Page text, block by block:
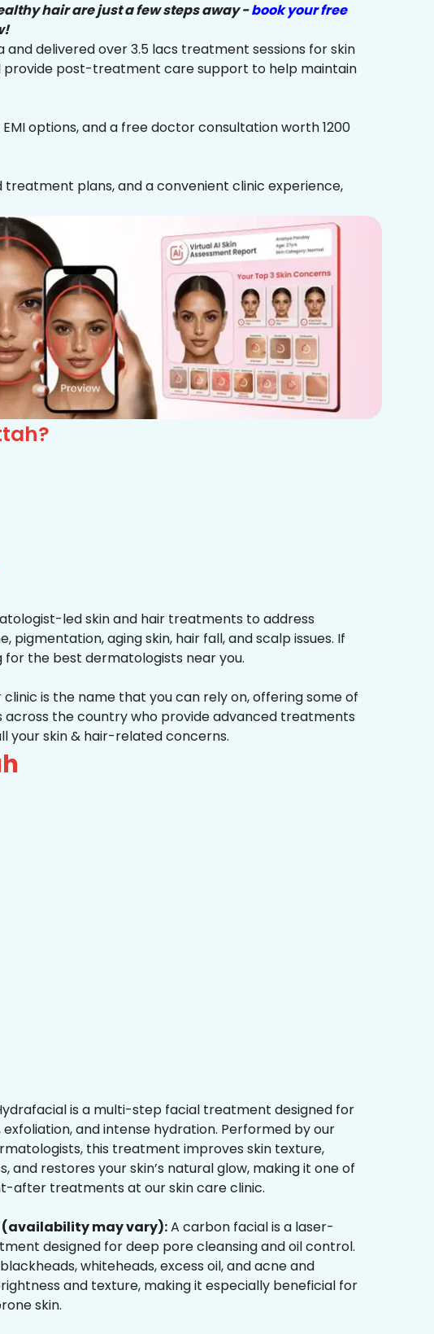
hair are just a few steps away -book your free
delivered over 3.5 lacs treatment sessions for skin
provide post-treatment care support to help maintain
options, and a free doctor consultation worth ₹1200
plans, and a convenient clinic experience,
led skin and hair treatments to address
pigmentation, aging skin, hair fall, and scalp issues. If
for the best dermatologists near you.
clinic is the name that you can rely on, offering some of
across the country who provide advanced treatments
your skin & hair-related concerns.
is a multi-step facial treatment designed for
exfoliation, and intense hydration. Performed by our
this treatment improves skin texture,
and restores your skin’s natural glow, making it one of
after treatments at our skin care clinic.
(availability may vary):A carbon facial is a laser-
designed for deep pore cleansing and oil control.
whiteheads, excess oil, and acne and
and texture, making it especially beneficial for
skin.